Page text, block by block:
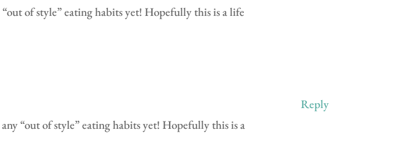
of style” eating habits yet! Hopefully this is a life
“out of style” eating habits yet! Hopefully this is a
Reply